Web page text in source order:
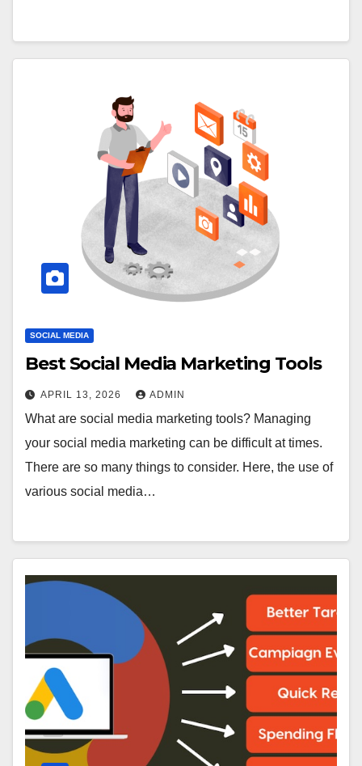
SOCIAL MEDIA
Best Social Media Marketing Tools
APRIL 13, 2026 ADMIN
What are social media marketing tools? Managing
your social media marketing can be difficult at times.
There are so many things to consider. Here, the use of
various social media…